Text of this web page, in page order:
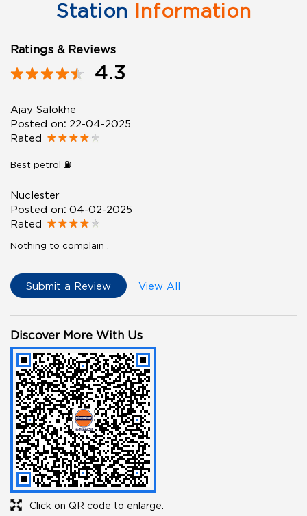
Station Information
Ratings & Reviews
4.3
Ajay Salokhe
Posted on: 22-04-2025
Rated
Best petrol ⛽️
Nuclester
Posted on: 04-02-2025
Rated
Nothing to complain .
Submit a Review View All
Discover More With Us
Click on QR code to enlarge.